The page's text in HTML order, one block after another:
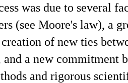
was due to several
(see Moore's law), a
of new ties
a new commitment
and rigorous